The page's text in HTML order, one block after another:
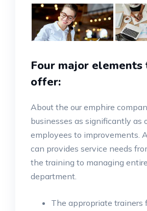
Four major
offer:
About the our emphire
businesses as significantly as
employees to improvements.
can provides service needs
the training to managing
department.
The appropriate trainers